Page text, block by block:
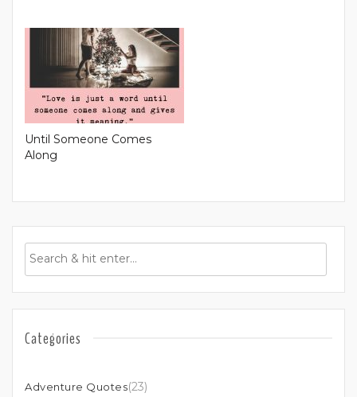
Until Someone Comes
Along
Categories
Adventure Quotes(23)